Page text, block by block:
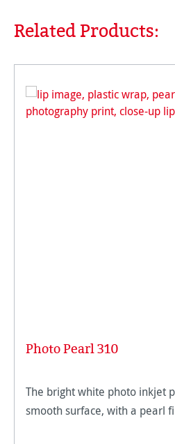
Skip product gallery
Related Products:
Photo Pearl 310
The bright white photo inkjet
smooth surface, with a pearl